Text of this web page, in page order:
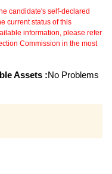
candidate's self-declared
current status of this
information, please refer
Commission in the most
Assets :No Problems